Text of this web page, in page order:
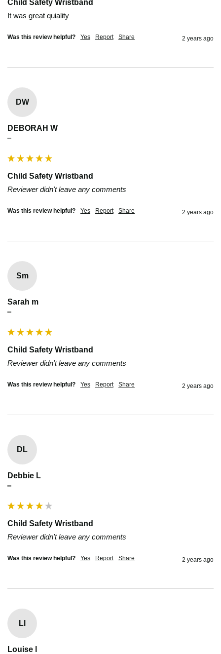
Child Safety Wristband
It was great quiality
Was this review helpful? Yes Report Share 2 years ago
DW
DEBORAH W
""
Child Safety Wristband
Reviewer didn't leave any comments
Was this review helpful? Yes Report Share 2 years ago
Sm
Sarah m
""
Child Safety Wristband
Reviewer didn't leave any comments
Was this review helpful? Yes Report Share 2 years ago
DL
Debbie L
""
Child Safety Wristband
Reviewer didn't leave any comments
Was this review helpful? Yes Report Share 2 years ago
Ll
Louise l